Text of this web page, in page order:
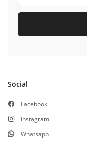
Social
Facebook
Instagram
Whatsapp